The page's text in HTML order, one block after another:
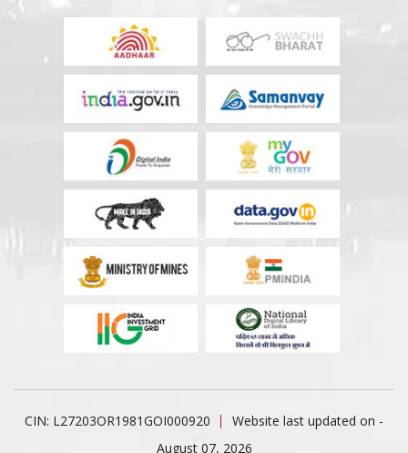
CIN: L27203OR1981GOI000920
Website last updated on -
August 07, 2026